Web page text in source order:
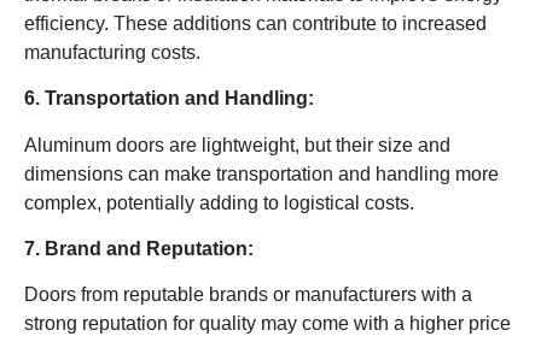
efficiency. These additions can contribute to increased
manufacturing costs.
6. Transportation and Handling:
Aluminum doors are lightweight, but their size and
dimensions can make transportation and handling more
complex, potentially adding to logistical costs.
7. Brand and Reputation:
Doors from reputable brands or manufacturers with a
strong reputation for quality may come with a higher price